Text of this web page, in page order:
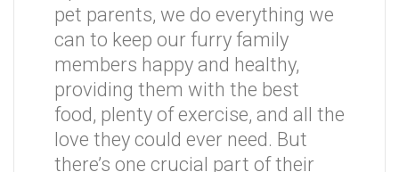
pet parents, we do everything we
can to keep our furry family
members happy and healthy,
providing them with the best
food, plenty of exercise, and all the
love they could ever need. But
there’s one crucial part of their